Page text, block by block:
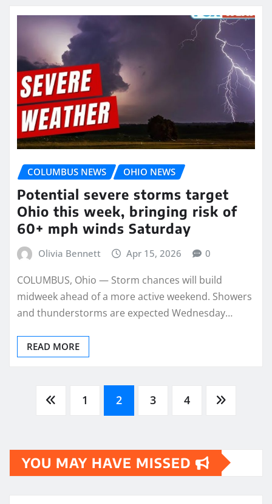
COLUMBUS NEWS OHIO NEWS
Potential severe storms target
Ohio this week, bringing risk of
60+ mph winds Saturday
Olivia Bennett Apr 15, 2026 0
COLUMBUS, Ohio — Storm chances will build
midweek ahead of a more active weekend. Showers
and thunderstorms are expected Wednesday…
READ MORE
Posts
1 2 3 4
YOU MAY HAVE MISSED